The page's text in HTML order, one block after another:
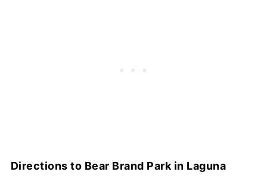
Directions to Bear Brand Park in Laguna